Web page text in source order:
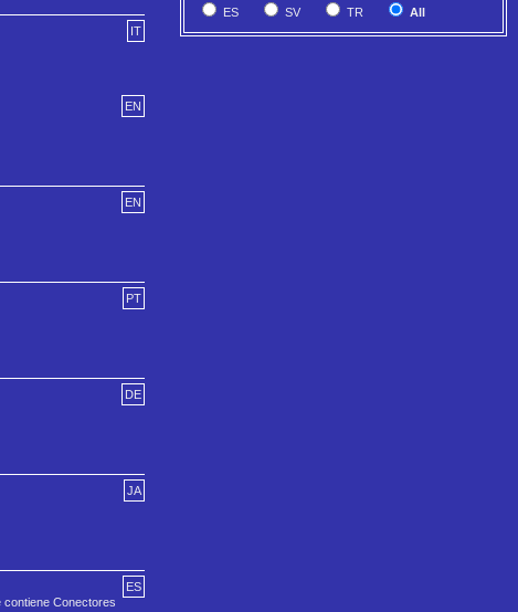
ES
SV TR All
IT
EN
EN
PT
DE
JA
ES
Conectores